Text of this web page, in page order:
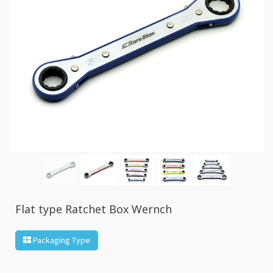
Wrench
-
5-
Flat type Ratchet Box Wernch
Packaging Type